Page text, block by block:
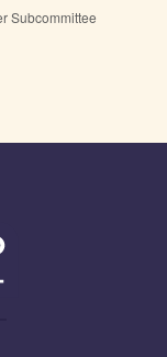
Subcommittee